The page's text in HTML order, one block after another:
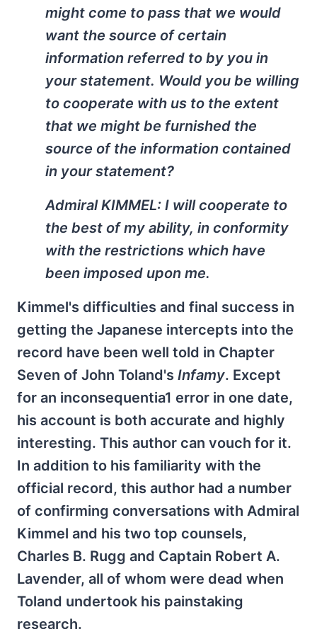
might come to pass that we would
want the source of certain
information referred to by you in
your statement. Would you be willing
to cooperate with us to the extent
that we might be furnished the
source of the information contained
in your statement?
Admiral KIMMEL: I will cooperate to
the best of my ability, in conformity
with the restrictions which have
been imposed upon me.
Kimmel's difficulties and final success in
getting the Japanese intercepts into the
record have been well told in Chapter
Seven of John Toland's Infamy. Except
for an inconsequentia1 error in one date,
his account is both accurate and highly
interesting. This author can vouch for it.
In addition to his familiarity with the
official record, this author had a number
of confirming conversations with Admiral
Kimmel and his two top counsels,
Charles B. Rugg and Captain Robert A.
Lavender, all of whom were dead when
Toland undertook his painstaking
research.